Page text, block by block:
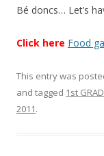
Bé doncs… Let’s
Click here Food
This entry was
and tagged 1st
2011.